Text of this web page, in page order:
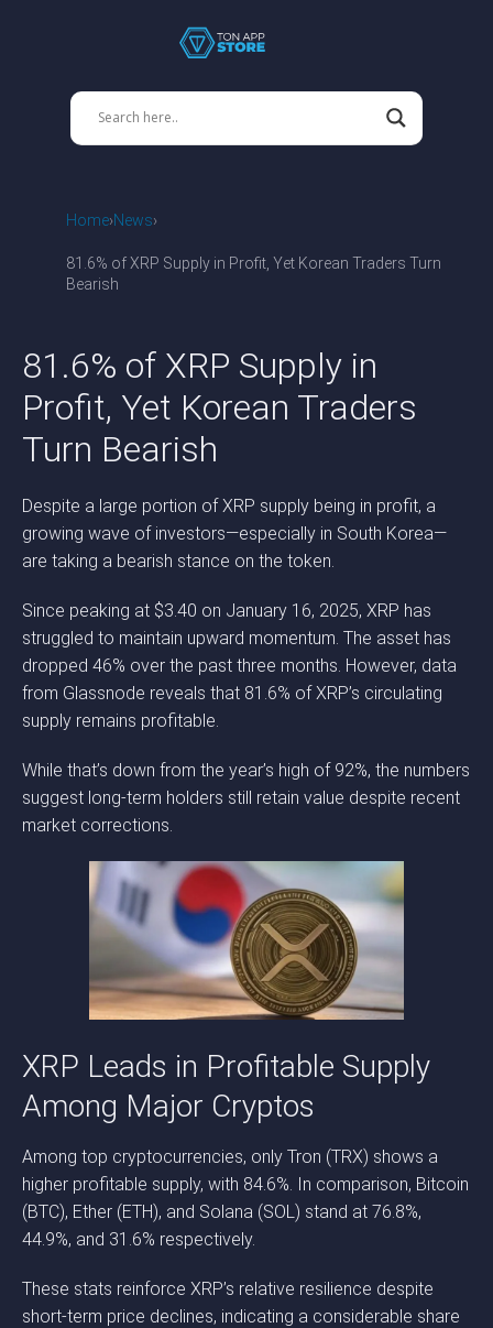
Home News
81.6% of XRP Supply in Profit, Yet Korean Traders Turn
Bearish
81.6% of XRP Supply in
Profit, Yet Korean Traders
Turn Bearish
Despite a large portion of XRP supply being in profit, a
growing wave of investors—especially in South Korea—
are taking a bearish stance on the token.
Since peaking at $3.40 on January 16, 2025, XRP has
struggled to maintain upward momentum. The asset has
dropped 46% over the past three months. However, data
from Glassnode reveals that 81.6% of XRP’s circulating
supply remains profitable.
While that’s down from the year’s high of 92%, the numbers
suggest long-term holders still retain value despite recent
market corrections.
XRP Leads in Profitable Supply
Among Major Cryptos
Among top cryptocurrencies, only Tron (TRX) shows a
higher profitable supply, with 84.6%. In comparison, Bitcoin
(BTC), Ether (ETH), and Solana (SOL) stand at 76.8%,
44.9%, and 31.6% respectively.
These stats reinforce XRP’s relative resilience despite
short-term price declines, indicating a considerable share